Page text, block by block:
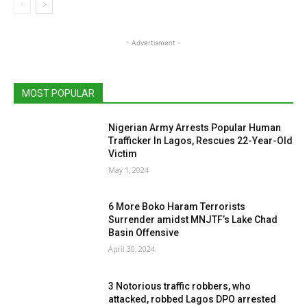
- Advertisment -
MOST POPULAR
Nigerian Army Arrests Popular Human
Trafficker In Lagos, Rescues 22-Year-Old
Victim
May 1, 2024
6 More Boko Haram Terrorists
Surrender amidst MNJTF’s Lake Chad
Basin Offensive
April 30, 2024
3 Notorious traffic robbers, who
attacked, robbed Lagos DPO arrested